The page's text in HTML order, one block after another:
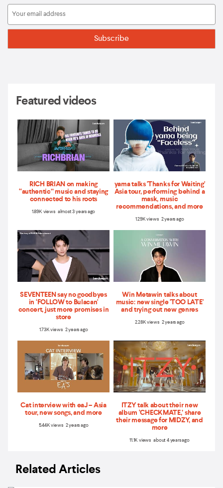
Featured videos
RICH BRIAN on making
“authentic” music and staying
connected to his roots
1.89K views almost 3 years ago
yama talks 'Thanks for Waiting'
Asia tour, performing behind a
mask, music
recommendations, and more
1.29K views 2 years ago
SEVENTEEN say no goodbyes
in ‘FOLLOW to Bulacan'
concert, just more promises in
store
1.73K views 2 years ago
Win Metawin talks about
music: new single 'TOO LATE'
and trying out new genres
2.28K views 2 years ago
Cat interview with eaJ – Asia
tour, new songs, and more
5.44K views 2 years ago
ITZY talk about their new
album ‘CHECKMATE,’ share
their message for MIDZY, and
more
11.1K views about 4 years ago
Related Articles